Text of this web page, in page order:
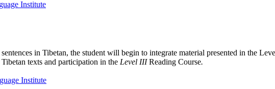
in Tibetan, the student will begin to integrate material presented in the
texts and participation in the Level IIIReading Course.